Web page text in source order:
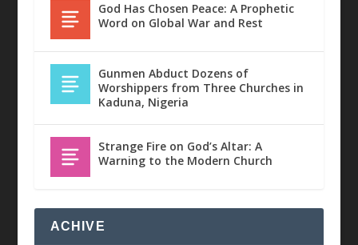
God Has Chosen Peace: A Prophetic
Word on Global War and Rest
Gunmen Abduct Dozens of
Worshippers from Three Churches in
Kaduna, Nigeria
Strange Fire on God’s Altar: A
Warning to the Modern Church
ACHIVE